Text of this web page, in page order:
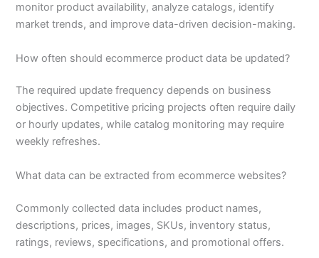
monitor product availability, analyze catalogs, identify
market trends, and improve data-driven decision-making.
How often should ecommerce product data be updated?
The required update frequency depends on business
objectives. Competitive pricing projects often require daily
or hourly updates, while catalog monitoring may require
weekly refreshes.
What data can be extracted from ecommerce websites?
Commonly collected data includes product names,
descriptions, prices, images, SKUs, inventory status,
ratings, reviews, specifications, and promotional offers.